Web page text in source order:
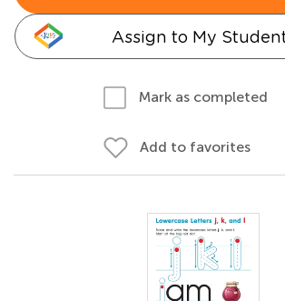
Assign to My
Mark as completed
Add to favorites